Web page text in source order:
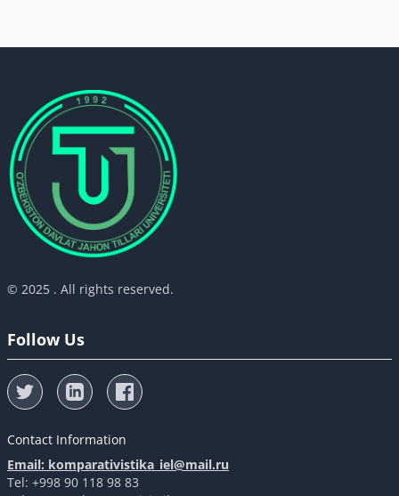
© 2025 . All rights reserved.
Follow Us
Contact Information
Email: komparativistika_iel@mail.ru
Tel: +998 90 118 98 83